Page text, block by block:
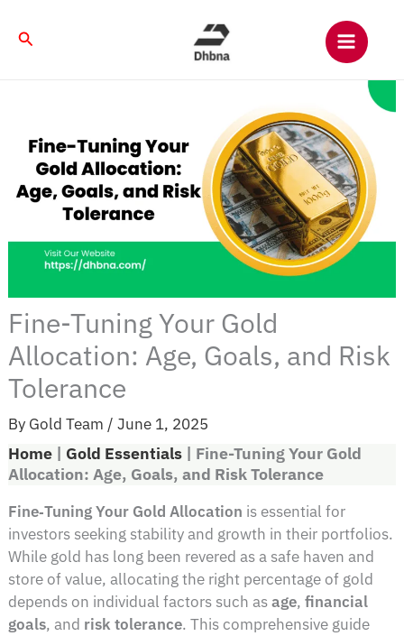
Search
Fine-Tuning Your Gold
Allocation: Age, Goals, and Risk
Tolerance
By Gold Team /June 1, 2025
Home | Gold Essentials | Fine-Tuning Your Gold
Allocation: Age, Goals, and Risk Tolerance
Fine‑Tuning Your Gold Allocation is essential for
investors seeking stability and growth in their portfolios.
While gold has long been revered as a safe haven and
store of value, allocating the right percentage of gold
depends on individual factors such asage,financial
goals, and risk tolerance. This comprehensive guide